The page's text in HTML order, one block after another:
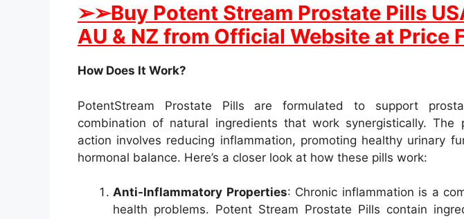
➢➢Buy Potent Stream Prostate Pills
AU & NZ from Official Website at Price
How Does It Work?
PotentStream Prostate Pills are formulated to support
combination of natural ingredients that work synergistically. The
action involves reducing inflammation, promoting healthy urinary
hormonal balance. Here’s a closer look at how these pills work:
Anti-Inflammatory Properties: Chronic inflammation is a
health problems. Potent Stream Prostate Pills contain